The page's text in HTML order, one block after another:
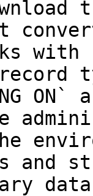
with